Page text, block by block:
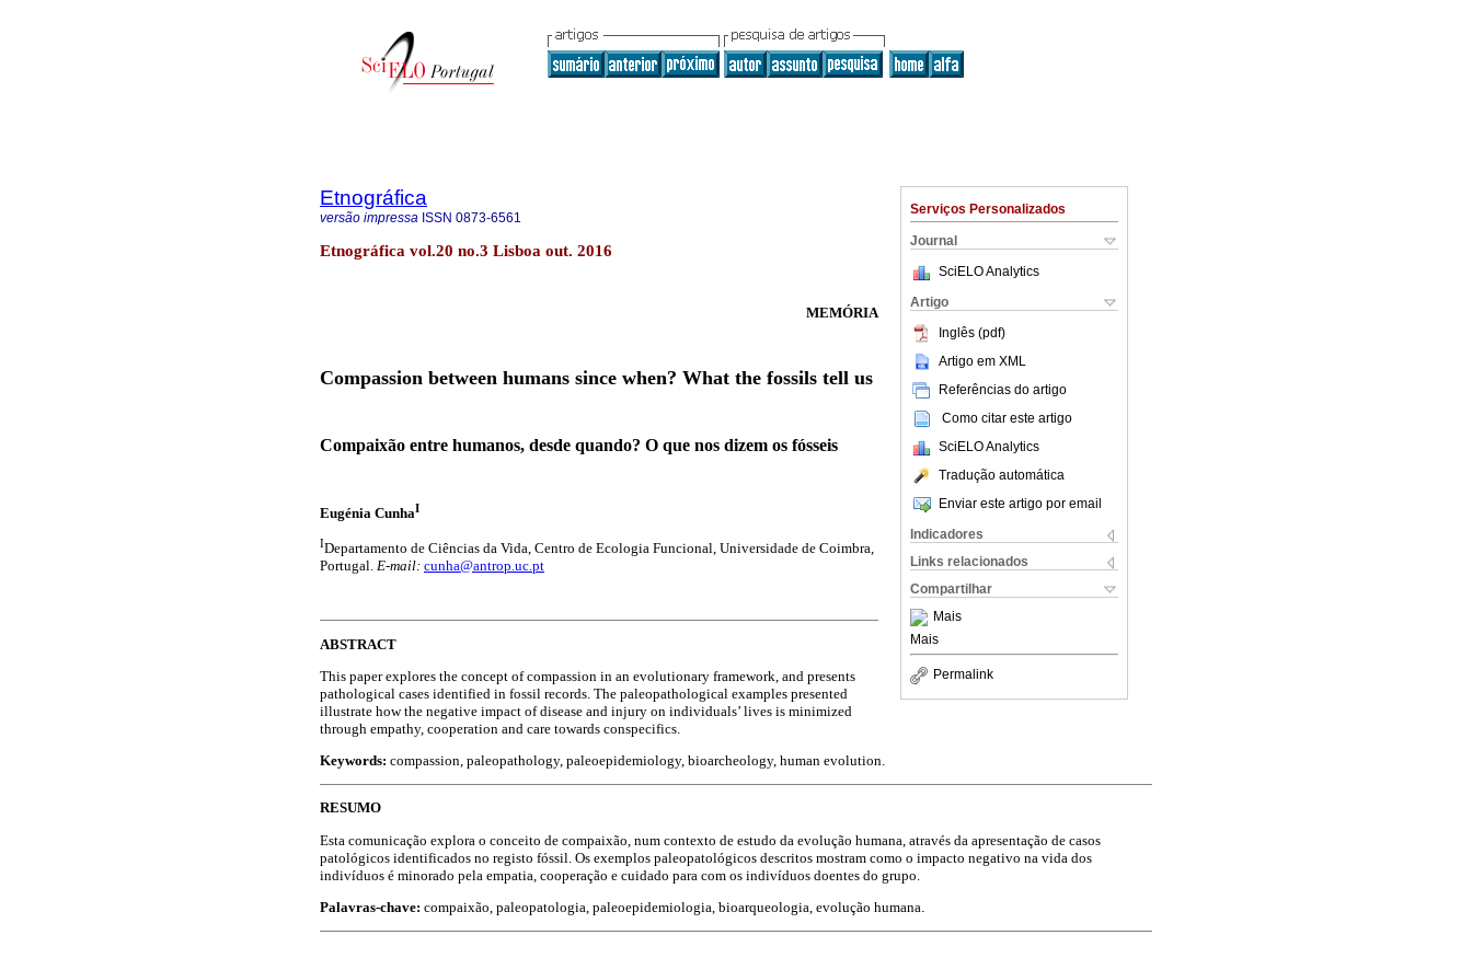
Serviços Personalizados
Journal
SciELO Analytics
Artigo
Inglês (pdf)
Artigo em XML
Referências do artigo
Como citar este artigo
SciELO Analytics
Tradução automática
Enviar este artigo por email
Indicadores
Links relacionados
Compartilhar
Mais
Mais
Permalink
Etnográfica
versão impressa ISSN 0873-6561
Etnográfica vol.20 no.3 Lisboa out. 2016
MEMÓRIA
Compassion between humans since when? What the fossils tell us
Compaixão entre humanos, desde quando? O que nos dizem os fósseis
Eugénia CunhaI
IDepartamento de Ciências da Vida, Centro de Ecologia Funcional, Universidade de Coimbra,
Portugal. E-mail: cunha@antrop.uc.pt
ABSTRACT
This paper explores the concept of compassion in an evolutionary framework, and presents
pathological cases identified in fossil records. The paleopathological examples presented
illustrate how the negative impact of disease and injury on individuals’ lives is minimized
through empathy, cooperation and care towards conspecifics.
Keywords: compassion, paleopathology, paleoepidemiology, bioarcheology, human evolution.
RESUMO
Esta comunicação explora o conceito de compaixão, num contexto de estudo da evolução humana, através da apresentação de casos
patológicos identificados no registo fóssil. Os exemplos paleopatológicos descritos mostram como o impacto negativo na vida dos
indivíduos é minorado pela empatia, cooperação e cuidado para com os indivíduos doentes do grupo.
Palavras-chave: compaixão, paleopatologia, paleoepidemiologia, bioarqueologia, evolução humana